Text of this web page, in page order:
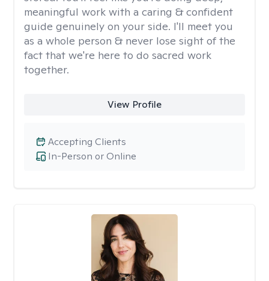
meaningful work with a caring & confident
guide genuinely on your side. I'll meet you
as a whole person & never lose sight of the
fact that we're here to do sacred work
together.
View Profile
In-Person or Online
Accepting Clients